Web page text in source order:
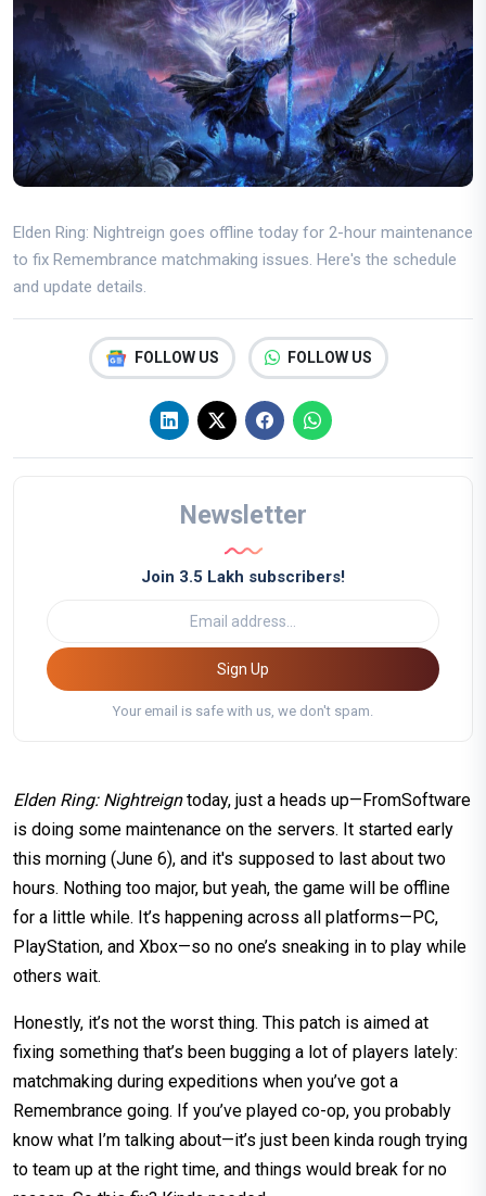
Elden Ring: Nightreign goes offline today for 2-hour maintenance
to fix Remembrance matchmaking issues. Here's the schedule
and update details.
FOLLOW US FOLLOW US
Newsletter
Join 3.5 Lakh subscribers!
Sign Up
Your email is safe with us, we don't spam.
Elden Ring: Nightreigntoday, just a heads up—FromSoftware
is doing some maintenance on the servers. It started early
this morning (June 6), and it's supposed to last about two
hours. Nothing too major, but yeah, the game will be offline
for a little while. It’s happening across all platforms—PC,
PlayStation, and Xbox—so no one’s sneaking in to play while
others wait.
Honestly, it’s not the worst thing. This patch is aimed at
fixing something that’s been bugging a lot of players lately:
matchmaking during expeditions when you’ve got a
Remembrance going. If you’ve played co-op, you probably
know what I’m talking about—it’s just been kinda rough trying
to team up at the right time, and things would break for no